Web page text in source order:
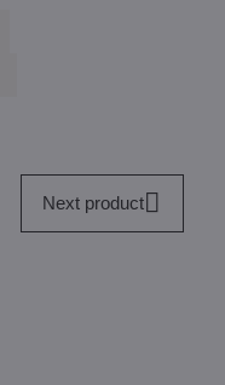
Next product